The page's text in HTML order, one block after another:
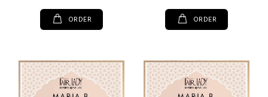
ORDER ORDER